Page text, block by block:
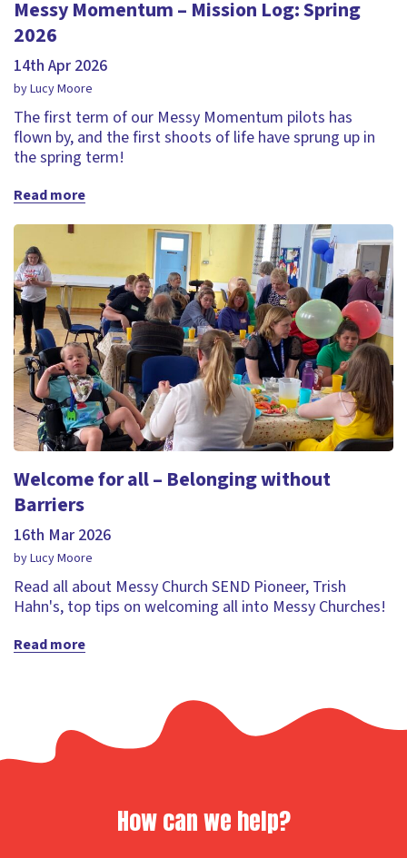
Messy Momentum – Mission Log: Spring
2026
14th Apr 2026
by Lucy Moore
The first term of our Messy Momentum pilots has
flown by, and the first shoots of life have sprung up in
the spring term!
Read more
Welcome for all – Belonging without
Barriers
16th Mar 2026
by Lucy Moore
Read all about Messy Church SEND Pioneer, Trish
Hahn's, top tips on welcoming all into Messy Churches!
Read more
How can we help?